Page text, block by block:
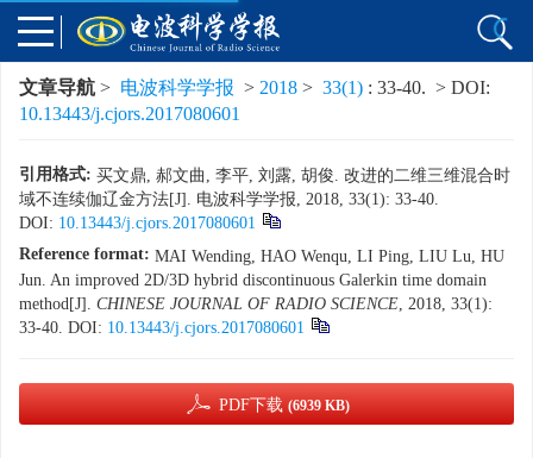
文章导航 > 电波科学学报 > 2018 > 33(1) : 33-40. > DOI:
10.13443/j.cjors.2017080601
引用格式: 买文鼎, 郝文曲, 李平, 刘露, 胡俊. 改进的二维三维混合时
域不连续伽辽金方法[J]. 电波科学学报, 2018, 33(1): 33-40.
DOI: 10.13443/j.cjors.2017080601
Reference format: MAI Wending, HAO Wenqu, LI Ping, LIU Lu, HU
Jun. An improved 2D/3D hybrid discontinuous Galerkin time domain
method[J]. CHINESE JOURNAL OF RADIO SCIENCE, 2018, 33(1):
33-40. DOI: 10.13443/j.cjors.2017080601
PDF下载 (6939 KB)